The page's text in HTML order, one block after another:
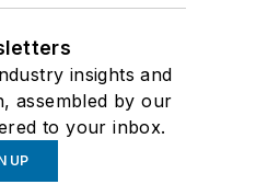
insights and
assembled by our
to your inbox.
UP